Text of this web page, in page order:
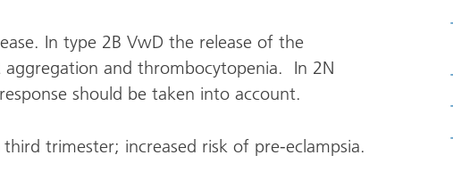
In type 2B VwD the release of the
aggregation and thrombocytopenia. In 2N
should be taken into account.
trimester; increased risk of pre-eclampsia.